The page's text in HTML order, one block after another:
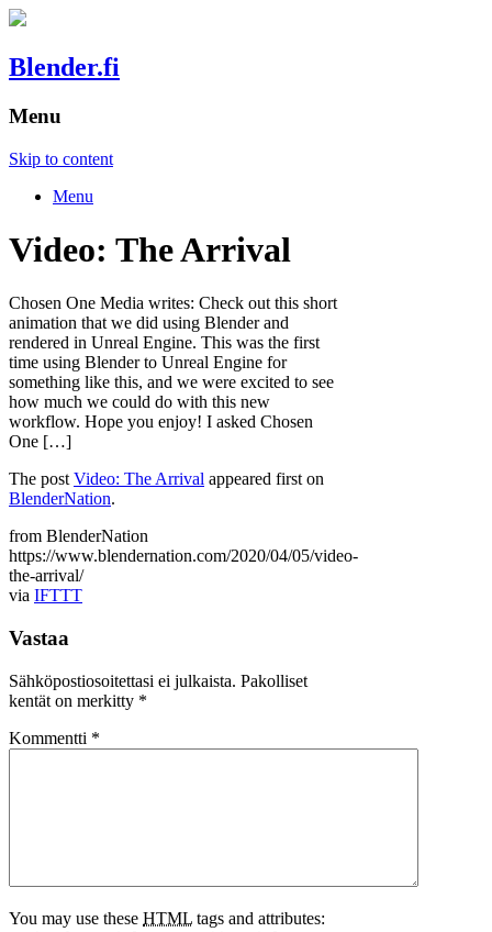
Blender.fi
Menu
Skip to content
Menu
Video: The Arrival
Chosen One Media writes: Check out this short
animation that we did using Blender and
rendered in Unreal Engine. This was the first
time using Blender to Unreal Engine for
something like this, and we were excited to see
how much we could do with this new
workflow. Hope you enjoy! I asked Chosen
One […]
The postVideo: The Arrival appeared first on
BlenderNation.
from BlenderNation
https://www.blendernation.com/2020/04/05/video-
the-arrival/
via IFTTT
Vastaa
Sähköpostiosoitettasi ei julkaista. Pakolliset
kentät on merkitty *
Kommentti *
You may use these HTML tags and attributes: